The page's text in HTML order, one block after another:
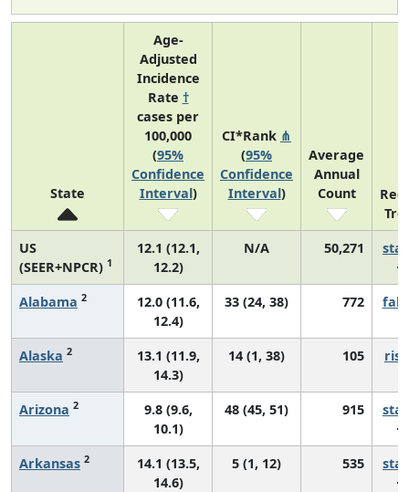
State
Age-
Adjusted
Incidence
Rate †
cases per
100,000
(95%
Confidence
Interval)
CI*Rank ⋔
(95%
Confidence
Interval)
Average
Annual
Count
US
(SEER+NPCR) 1
12.1 (12.1,
12.2)
N/A 50,271
Alabama 2
12.0 (11.6,
12.4)
33 (24, 38) 772
Alaska 2
13.1 (11.9,
14.3)
14 (1, 38) 105
Arizona 2
9.8 (9.6,
10.1)
48 (45, 51) 915
Arkansas 2
14.1 (13.5,
14.6)
5 (1, 12) 535